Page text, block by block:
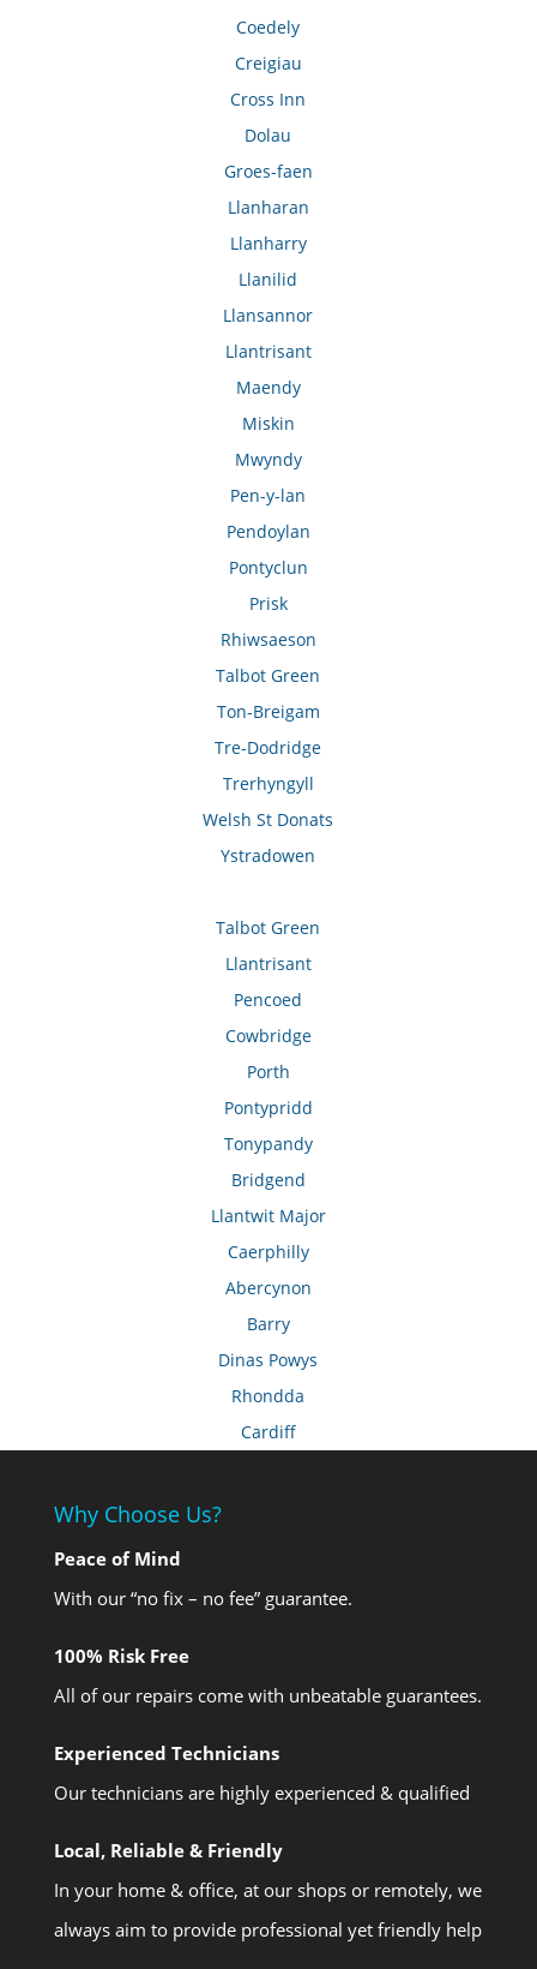
Coedely
Creigiau
Cross Inn
Dolau
Groes-faen
Llanharan
Llanharry
Llanilid
Llansannor
Llantrisant
Maendy
Miskin
Mwyndy
Pen-y-lan
Pendoylan
Pontyclun
Prisk
Rhiwsaeson
Talbot Green
Ton-Breigam
Tre-Dodridge
Trerhyngyll
Welsh St Donats
Ystradowen
Talbot Green
Llantrisant
Pencoed
Cowbridge
Porth
Pontypridd
Tonypandy
Bridgend
Llantwit Major
Caerphilly
Abercynon
Barry
Dinas Powys
Rhondda
Cardiff
Why Choose Us?
Peace of Mind
With our “no fix – no fee” guarantee.
100% Risk Free
All of our repairs come with unbeatable guarantees.
Experienced Technicians
Our technicians are highly experienced & qualified
Local, Reliable & Friendly
In your home & office, at our shops or remotely, we
always aim to provide professional yet friendly help